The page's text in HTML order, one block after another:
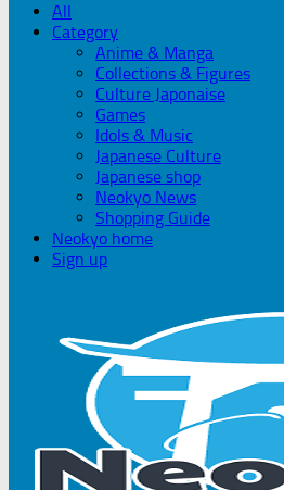
All
Category
Anime & Manga
Collections & Figures
Culture Japonaise
Games
Idols & Music
Japanese Culture
Japanese shop
Neokyo News
Shopping Guide
Neokyo home
Sign up